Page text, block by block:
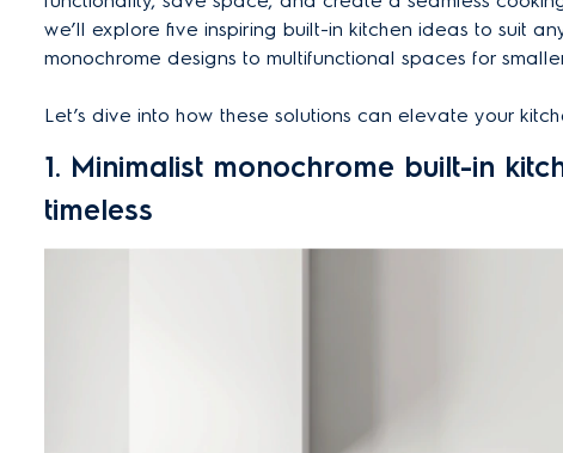
we’ll explore five inspiring built-in kitchen ideas to suit
monochrome designs to multifunctional spaces for
Let’s dive into how these solutions can elevate your
1. Minimalist monochrome built-in
timeless